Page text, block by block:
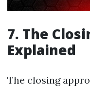
7. The
Explained
The closing